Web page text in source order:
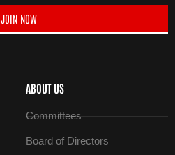
JOIN NOW
ABOUT US
Committees
Board of Directors